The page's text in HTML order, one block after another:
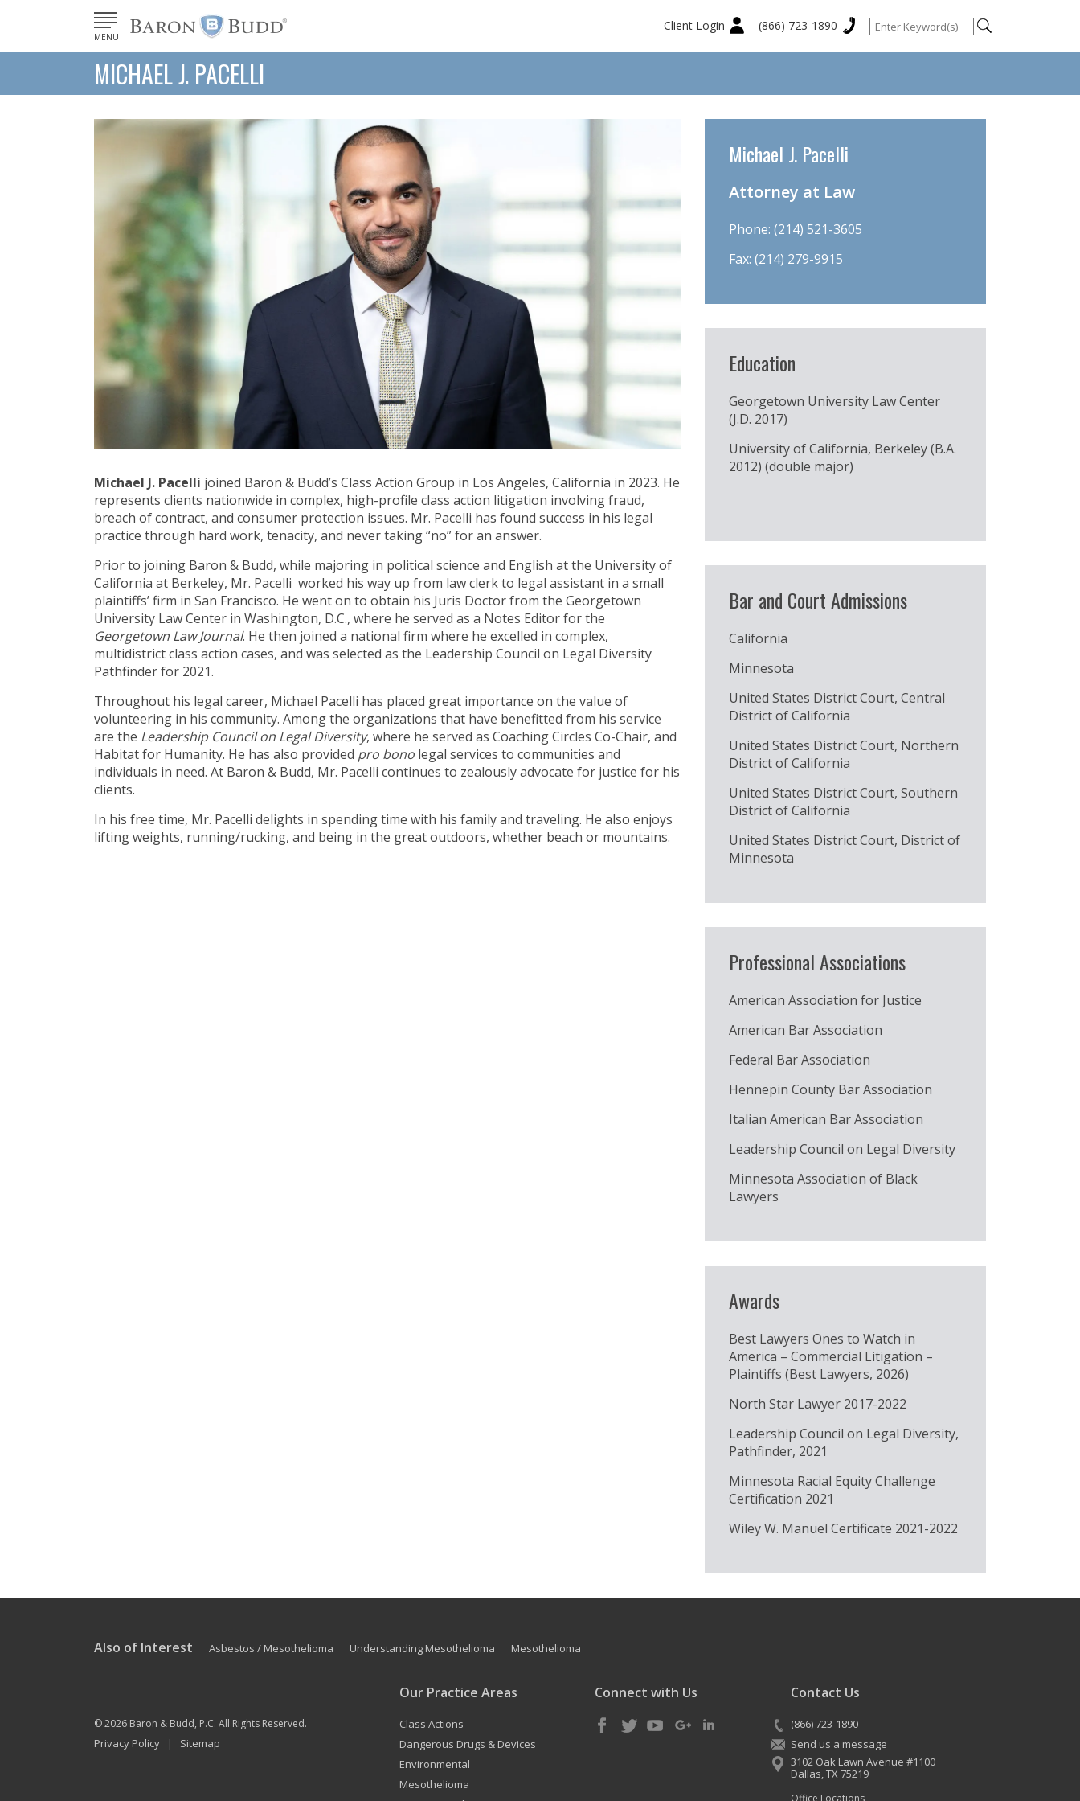
MENU
Client Login (866) 723-1890
MICHAEL J. PACELLI
Michael J. Pacelli joined Baron & Budd’s Class Action Group in Los Angeles, California in 2023. He
represents clients nationwide in complex, high-profile class action litigation involving fraud,
breach of contract, and consumer protection issues. Mr. Pacelli has found success in his legal
practice through hard work, tenacity, and never taking “no” for an answer.
Prior to joining Baron & Budd, while majoring in political science and English at the University of
California at Berkeley, Mr. Pacelli worked his way up from law clerk to legal assistant in a small
plaintiffs’ firm in San Francisco. He went on to obtain his Juris Doctor from the Georgetown
University Law Center in Washington, D.C., where he served as a Notes Editor for the
Georgetown Law Journal. He then joined a national firm where he excelled in complex,
multidistrict class action cases, and was selected as the Leadership Council on Legal Diversity
Pathfinder for 2021.
Throughout his legal career, Michael Pacelli has placed great importance on the value of
volunteering in his community. Among the organizations that have benefitted from his service
are the Leadership Council on Legal Diversity, where he served as Coaching Circles Co-Chair, and
Habitat for Humanity. He has also provided pro bono legal services to communities and
individuals in need. At Baron & Budd, Mr. Pacelli continues to zealously advocate for justice for his
clients.
In his free time, Mr. Pacelli delights in spending time with his family and traveling. He also enjoys
lifting weights, running/rucking, and being in the great outdoors, whether beach or mountains.
Michael J. Pacelli
Attorney at Law
Phone: (214) 521-3605
Fax: (214) 279-9915
Education
Georgetown University Law Center
(J.D. 2017)
University of California, Berkeley (B.A.
2012) (double major)
Bar and Court Admissions
California
Minnesota
United States District Court, Central
District of California
United States District Court, Northern
District of California
United States District Court, Southern
District of California
United States District Court, District of
Minnesota
Professional Associations
American Association for Justice
American Bar Association
Federal Bar Association
Hennepin County Bar Association
Italian American Bar Association
Leadership Council on Legal Diversity
Minnesota Association of Black
Lawyers
Awards
Best Lawyers Ones to Watch in
America – Commercial Litigation –
Plaintiffs (Best Lawyers, 2026)
North Star Lawyer 2017-2022
Leadership Council on Legal Diversity,
Pathfinder, 2021
Minnesota Racial Equity Challenge
Certification 2021
Wiley W. Manuel Certificate 2021-2022
Also of Interest Asbestos / Mesothelioma Understanding Mesothelioma Mesothelioma
© 2026 Baron & Budd, P.C. All Rights Reserved.
Privacy Policy | Sitemap
Our Practice Areas
Class Actions
Dangerous Drugs & Devices
Environmental
Mesothelioma
Connect with Us Contact Us
(866) 723-1890
Send us a message
3102 Oak Lawn Avenue #1100
Dallas,TX75219
Office Locations